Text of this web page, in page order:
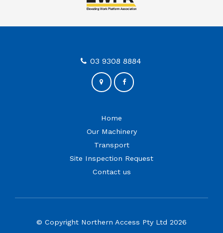
Home
Our Machinery
Transport
Site Inspection Request
Contact us
03 9308 8884
© Copyright Northern Access Pty Ltd 2026